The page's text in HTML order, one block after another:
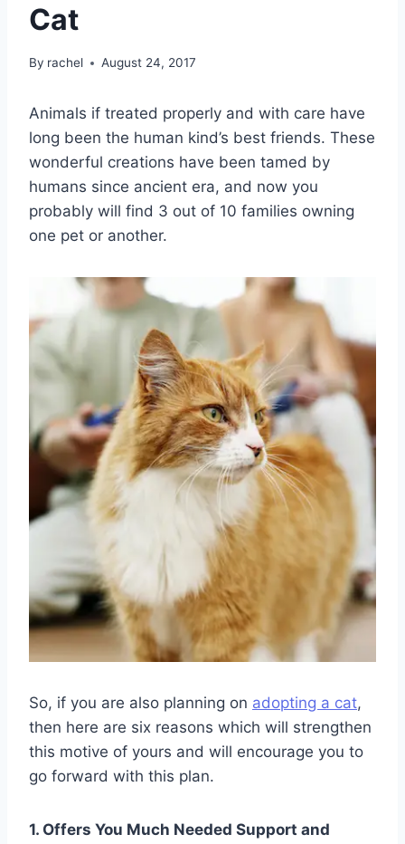
Cat
By rachel August 24, 2017
Animals if treated properly and with care have
long been the human kind’s best friends. These
wonderful creations have been tamed by
humans since ancient era, and now you
probably will find 3 out of 10 families owning
one pet or another.
So, if you are also planning on adopting a cat,
then here are six reasons which will strengthen
this motive of yours and will encourage you to
go forward with this plan.
1. Offers You Much Needed Support and